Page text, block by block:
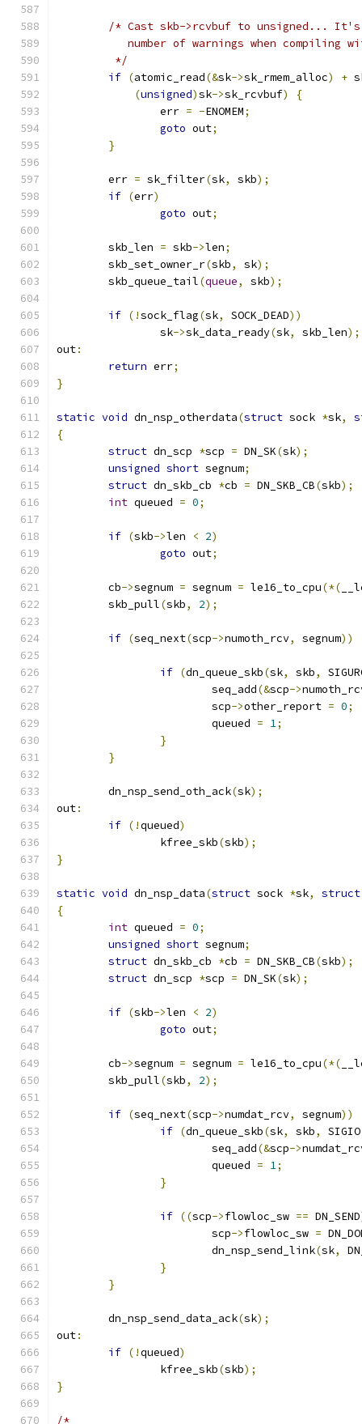
/* Cast skb->rcvbuf to unsigned...
number of warnings when compiling
	 */
if (atomic_read(&sk->sk_rmem_alloc) +
(unsigned)sk->sk_rcvbuf)
{
		err
= -ENOMEM;
goto out;
}
	err
= sk_filter(sk, skb);
if (err)
goto out;
	skb_len
= skb->len;
	skb_set_owner_r
(skb, sk);
	skb_queue_tail
(queue, skb);
if (!sock_flag(sk, SOCK_DEAD))
		sk
->sk_data_ready(sk, skb_len);
out:
return err;
}
static void dn_nsp_otherdata(struct sock *sk,
{
struct dn_scp *scp = DN_SK(sk);
unsigned short segnum;
struct dn_skb_cb *cb = DN_SKB_CB(skb);
int queued = 0;
if (skb->len < 2)
goto out;
	cb
->segnum = segnum = le16_to_cpu(*(
	skb_pull
(skb, 2);
if (seq_next(scp->numoth_rcv, segnum))
if (dn_queue_skb(sk, skb,
			seq_add
(&scp->
			scp
->other_report = 0;
			queued
= 1;
}
}
	dn_nsp_send_oth_ack
(sk);
out:
if (!queued)
		kfree_skb
(skb);
}
static void dn_nsp_data(struct sock *sk, struct
{
int queued = 0;
unsigned short segnum;
struct dn_skb_cb *cb = DN_SKB_CB(skb);
struct dn_scp *scp = DN_SK(sk);
if (skb->len < 2)
goto out;
	cb
->segnum = segnum = le16_to_cpu(*(
	skb_pull
(skb, 2);
if (seq_next(scp->numdat_rcv, segnum))
if (dn_queue_skb(sk, skb, SIGIO
			seq_add
(&scp->
			queued
= 1;
}
if ((scp->flowloc_sw == DN_SEND
			scp
->flowloc_sw =
			dn_nsp_send_link
(sk,
}
}
	dn_nsp_send_data_ack
(sk);
out:
if (!queued)
		kfree_skb
(skb);
}
/*